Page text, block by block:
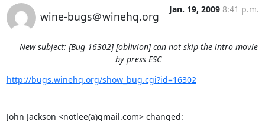
wine-bugs＠winehq.org
Jan. 19, 2009 8:41 p.m.
New subject: [Bug 16302] [oblivion] can not skip the intro movie
by press ESC
http://bugs.winehq.org/show_bug.cgi?id=16302
John Jackson <notlee(a)gmail.com> changed: